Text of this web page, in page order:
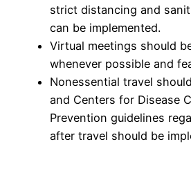
strict distancing and
can be implemented.
Virtual meetings should
whenever possible and
Nonessential travel
and Centers for Disease
Prevention guidelines
after travel should be